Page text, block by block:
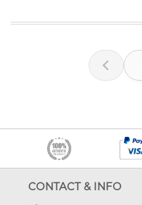
CONTACT & INFO